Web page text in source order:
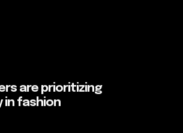
are prioritizing
in fashion